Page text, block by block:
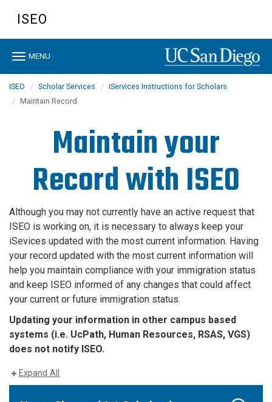
content
ISEO
Toggle
MENU
ISEO Scholar Services
iServices Instructions for Scholars
Maintain Record
Maintain your
Record with ISEO
Although you may not currently have an active request that
ISEO is working on, it is necessary to always keep your
iSevices updated with the most current information. Having
your record updated with the most current information will
help you maintain compliance with your immigration status
and keep ISEO informed of any changes that could affect
your current or future immigration status.
Updating your information in other campus based
systems (i.e. UcPath, Human Resources, RSAS, VGS)
does not notify ISEO.
Expand All